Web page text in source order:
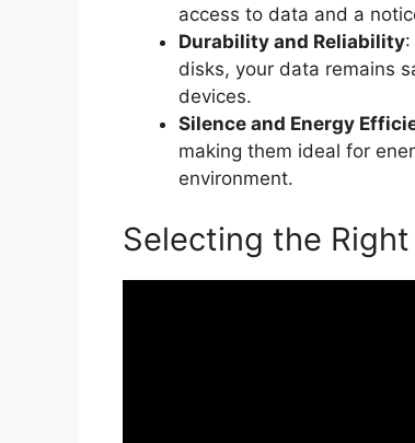
access to data and a
Durability and Reliability
disks, your data remains
devices.
Silence and Energy
making them ideal for
environment.
Selecting the Right